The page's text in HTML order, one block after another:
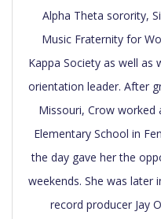
Alpha Theta sorority,
Music Fraternity for
Kappa Society as well as
orientation leader. After
Missouri, Crow worked
Elementary School in
the day gave her the
weekends. She was later
record producer Jay